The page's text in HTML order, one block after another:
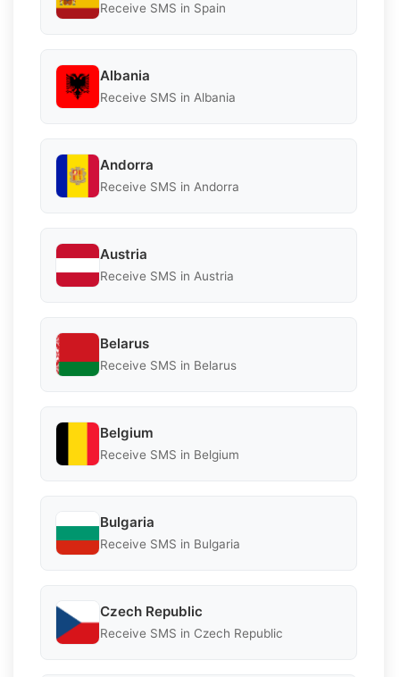
Receive SMS in Spain
Albania
Receive SMS in Albania
Andorra
Receive SMS in Andorra
Austria
Receive SMS in Austria
Belarus
Receive SMS in Belarus
Belgium
Receive SMS in Belgium
Bulgaria
Receive SMS in Bulgaria
Czech Republic
Receive SMS in Czech Republic